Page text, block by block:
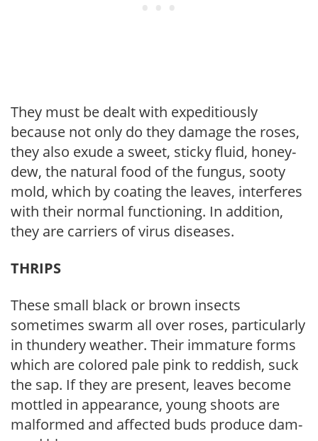
They must be dealt with expeditiously
because not only do they damage the roses,
they also exude a sweet, sticky fluid, honey­
dew, the natural food of the fungus, sooty
mold, which by coating the leaves, interferes
with their normal functioning. In addition,
they are carriers of virus diseases.
THRIPS
These small black or brown insects
sometimes swarm all over roses, particularly
in thundery weather. Their immature forms
which are colored pale pink to reddish, suck
the sap. If they are present, leaves become
mottled in appearance, young shoots are
malformed and affected buds produce dam­